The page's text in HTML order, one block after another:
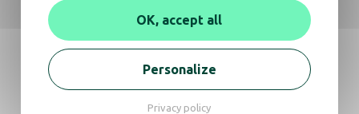
HYGIfeet boot dryer – 50p. single 304L SS
OK, accept all
Personalize
Privacy policy